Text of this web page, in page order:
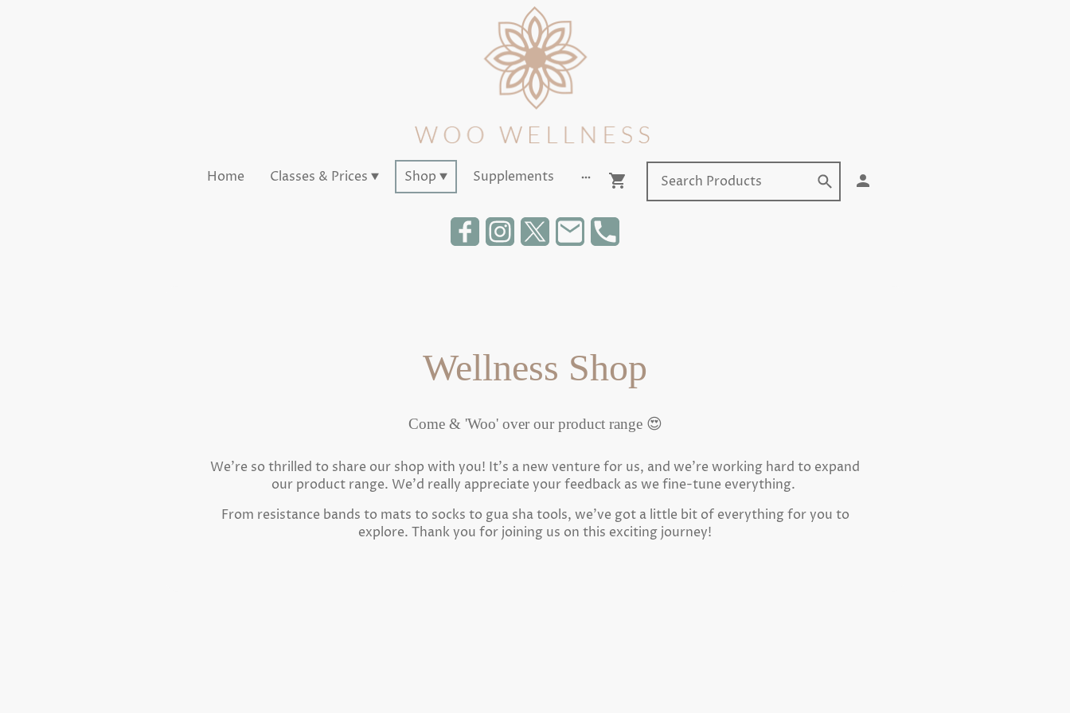
Home Classes & Prices Shop Supplements
Wellness Shop
Come & 'Woo' over our product range 😍
We're so thrilled to share our shop with you! It's a new venture for us, and we're working hard to expand
our product range. We'd really appreciate your feedback as we fine-tune everything.
From resistance bands to mats to socks to gua sha tools, we've got a little bit of everything for you to
explore. Thank you for joining us on this exciting journey!